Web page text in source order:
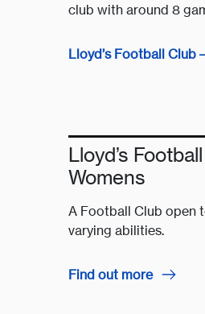
club with around 8
Lloyd’s Football Club
Lloyd’s
Womens
A Football Club open
varying abilities.
Find out more